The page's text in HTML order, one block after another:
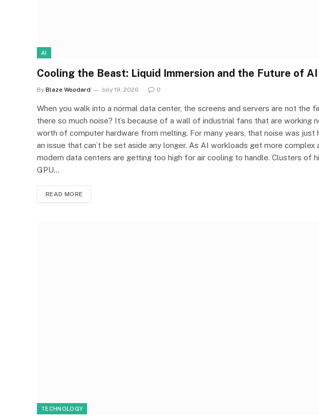
AI
Cooling the Beast: Liquid Immersion and the Future of
By Blaze Woodard July 19, 2026 0
When you walk into a normal data center, the screens and servers are not the
there so much noise? It’s because of a wall of industrial fans that are working
worth of computer hardware from melting. For many years, that noise was
an issue that can’t be set aside any longer. As AI workloads get more complex
modern data centers are getting too high for air cooling to handle. Clusters of
GPU…
READ MORE
TECHNOLOGY